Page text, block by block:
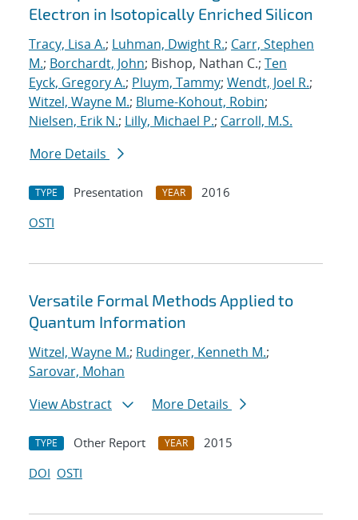
Electron in Isotopically Enriched Silicon
Tracy, Lisa A.; Luhman, Dwight R.; Carr, Stephen
M.; Borchardt, John; Bishop, Nathan C.; Ten
Eyck, Gregory A.; Pluym, Tammy; Wendt, Joel R.;
Witzel, Wayne M.; Blume-Kohout, Robin;
Nielsen, Erik N.; Lilly, Michael P.; Carroll, M.S.
More Details
TYPE Presentation YEAR
2016
OSTI
Versatile Formal Methods Applied to
Quantum Information
Witzel, Wayne M.; Rudinger, Kenneth M.;
Sarovar, Mohan
View Abstract
More Details
TYPE Other Report YEAR
2015
DOI OSTI